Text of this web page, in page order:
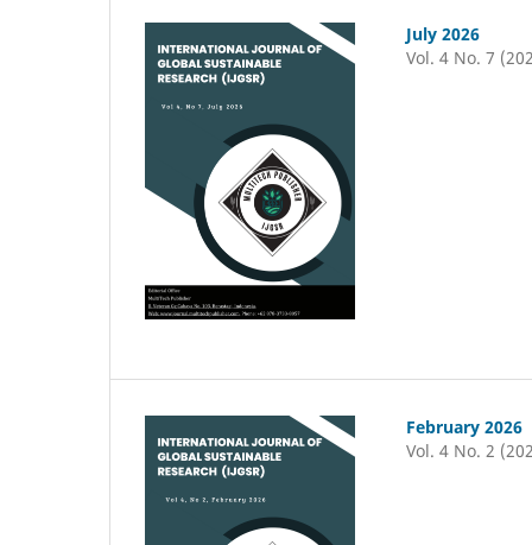
July 2026
Vol. 4 No. 7
February 2026
Vol. 4 No. 2